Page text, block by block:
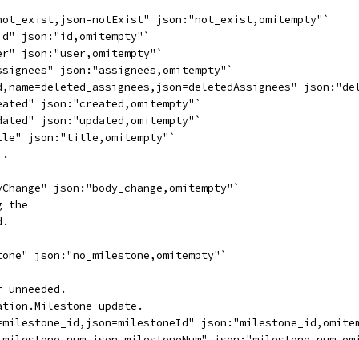
json:"not_exist,omitempty"`
json:"id,omitempty"`
json:"user,omitempty"`
json:"assignees,omitempty"`
json:"created,omitempty"`
json:"updated,omitempty"`
json:"title,omitempty"`
json:"body_change,omitempty"`
the
json:"no_milestone,omitempty"`
unneeded.
update.